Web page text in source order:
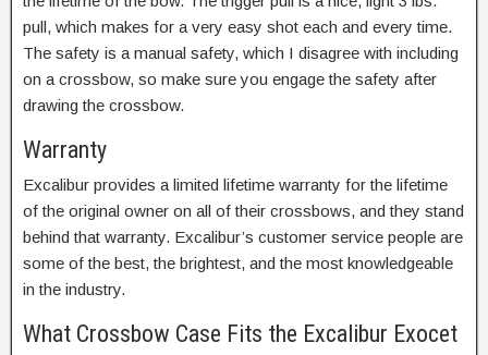
pull, which makes for a very easy shot each and every time.
The safety is a manual safety, which I disagree with including
on a crossbow, so make sure you engage the safety after
drawing the crossbow.
Warranty
Excalibur provides a limited lifetime warranty for the lifetime
of the original owner on all of their crossbows, and they stand
behind that warranty. Excalibur’s customer service people are
some of the best, the brightest, and the most knowledgeable
in the industry.
What Crossbow Case Fits the Excalibur Exocet